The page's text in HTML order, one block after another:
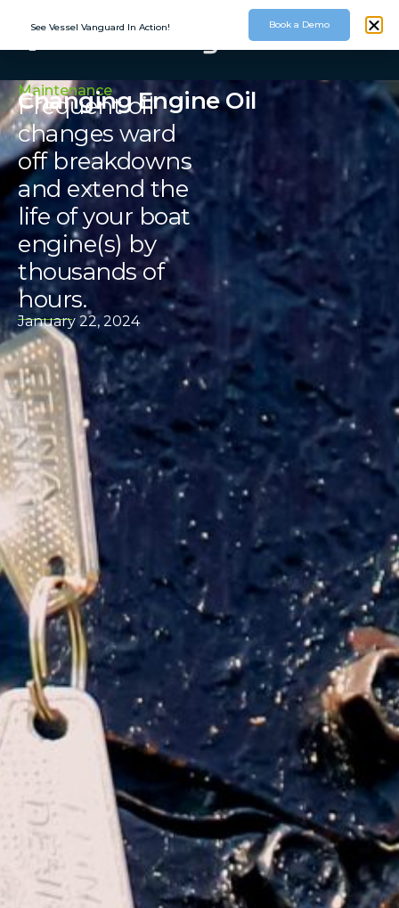
Maintenance
Changing Engine Oil
Frequent oil
changes ward
off breakdowns
and extend the
life of your boat
engine(s) by
thousands of
hours.
January 22, 2024
See Vessel Vanguard In Action! Book a Demo